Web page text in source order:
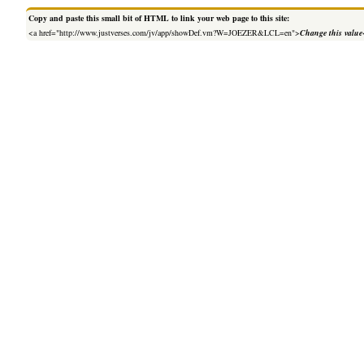
Copy and paste this small bit of HTML to link your web page to this site:
<a href="http://www.justverses.com/jv/app/showDef.vm?W=JOEZER&LCL=en">Change this value